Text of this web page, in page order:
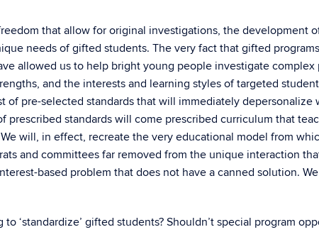
that allow for original investigations, the development
needs of gifted students. The very fact that gifted
allowed us to help bright young people investigate complex
and the interests and learning styles of targeted
pre-selected standards that will immediately depersonalize
standards will come prescribed curriculum that
will, in effect, recreate the very educational model from
and committees far removed from the unique interaction
based problem that does not have a canned solution.
‘standardize’ gifted students? Shouldn’t special program